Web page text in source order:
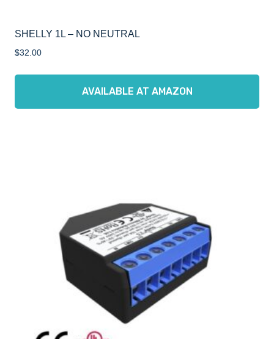
SHELLY 1L – NO NEUTRAL
$32.00
AVAILABLE AT AMAZON